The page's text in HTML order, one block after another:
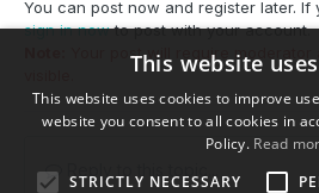
You can post now and register later. If
sign in nowto post with your account.
Your post will require
This website
This website uses cookies to improve
website you consent to all cookies in
Policy. Read
STRICTLY NECESSARY